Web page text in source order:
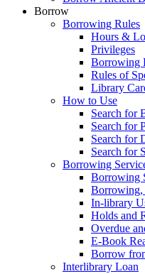
Borrow
Borrowing Rules
Hours &
Privileges
Borrowing
Rules of
Library
How to Use
Search for
Search for
Search for
Search for
Borrowing
Borrowing
Borrowing,
In-library
Holds and
Overdue
E-Book
Borrow
Interlibrary Loan